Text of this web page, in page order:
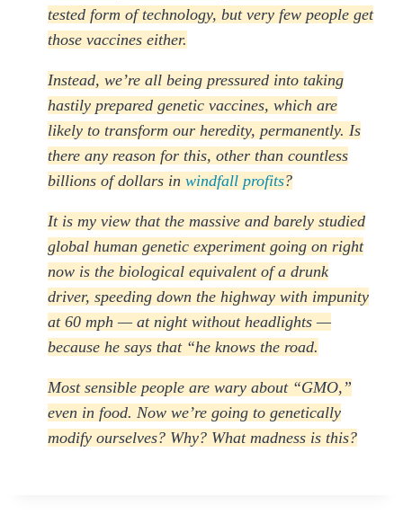
tested form of technology, but very few people get
those vaccines either.
Instead, we’re all being pressured into taking
hastily prepared genetic vaccines, which are
likely to transform our heredity, permanently. Is
there any reason for this, other than countless
billions of dollars in windfall profits?
It is my view that the massive and barely studied
global human genetic experiment going on right
now is the biological equivalent of a drunk
driver, speeding down the highway with impunity
at 60 mph — at night without headlights —
because he says that “he knows the road.
Most sensible people are wary about “GMO,”
even in food. Now we’re going to genetically
modify ourselves? Why? What madness is this?